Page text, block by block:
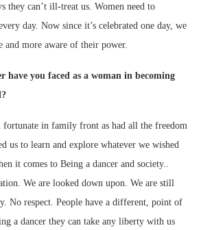
they can’t ill-treat us. Women need to
day. Now since it’s celebrated one day, we
and more aware of their power.
have you faced as a woman in becoming
fortunate in family front as had all the freedom
us to learn and explore whatever we wished
it comes to Being a dancer and society..
We are looked down upon. We are still
No respect. People have a different, point of
a dancer they can take any liberty with us